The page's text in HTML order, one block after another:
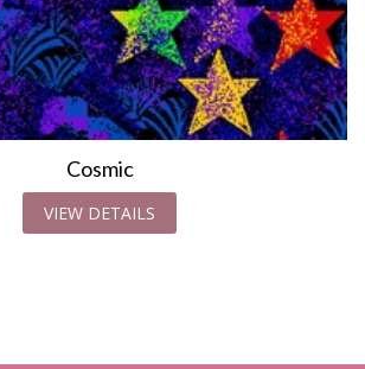
Cosmic
VIEW DETAILS